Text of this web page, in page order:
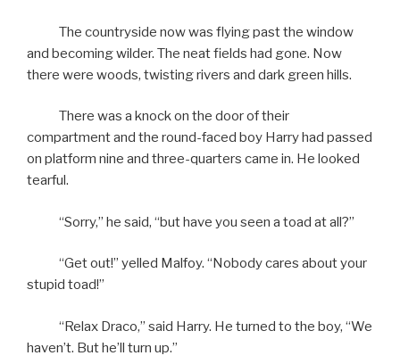
The countryside now was flying past the window
and becoming wilder. The neat fields had gone. Now
there were woods, twisting rivers and dark green hills.
There was a knock on the door of their
compartment and the round-faced boy Harry had passed
on platform nine and three-quarters came in. He looked
tearful.
“Sorry,” he said, “but have you seen a toad at all?”
“Get out!” yelled Malfoy. “Nobody cares about your
stupid toad!”
“Relax Draco,” said Harry. He turned to the boy, “We
haven’t. But he’ll turn up.”